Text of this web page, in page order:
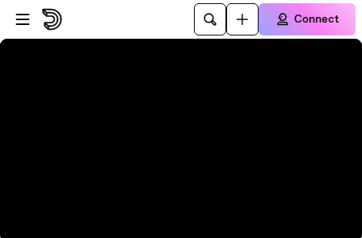
Skip to player
Skip to main content
Connect